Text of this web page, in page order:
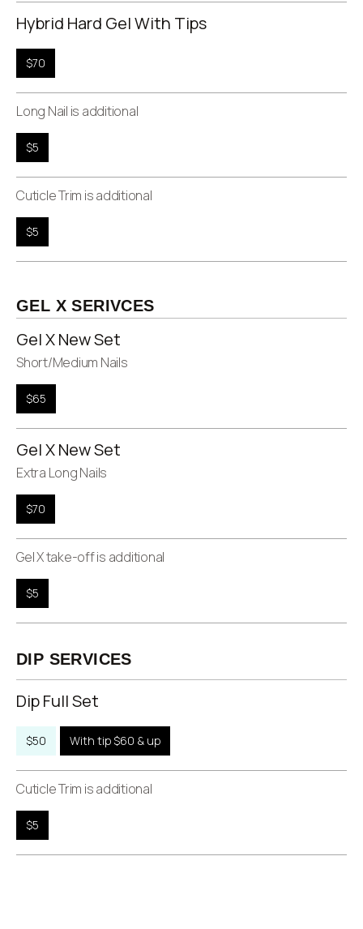
Hybrid Hard Gel With Tips
$70
Long Nail is additional
$5
Cuticle Trim is additional
$5
GEL X SERIVCES
Gel X New Set
Short/Medium Nails
$65
Gel X New Set
Extra Long Nails
$70
Gel X take-off is additional
$5
DIP SERVICES
Dip Full Set
$50 With tip $60 & up
Cuticle Trim is additional
$5